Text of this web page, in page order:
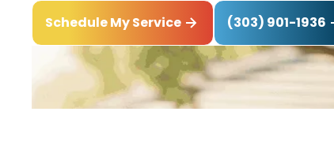
Schedule My Service (303) 901-1936